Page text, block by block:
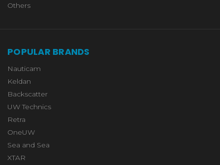
Others
POPULAR BRANDS
Nauticam
Keldan
Backscatter
UW Technics
Retra
OneUW
Sea and Sea
XTAR